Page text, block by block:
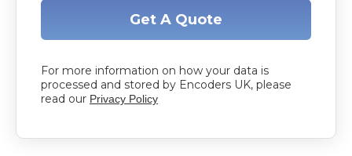
Get A Quote
For more information on how your data is
processed and stored by Encoders UK, please
read our Privacy Policy